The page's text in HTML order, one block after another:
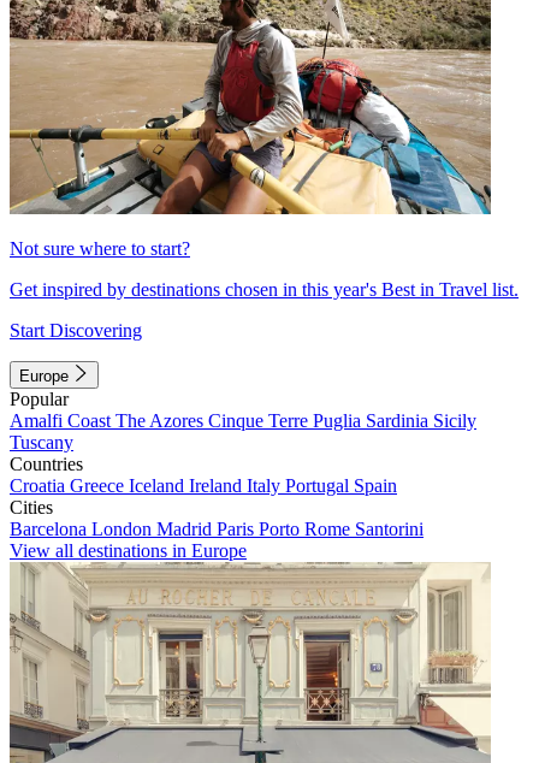
Not sure where to start?
Get inspired by destinations chosen in this year's Best in Travel list.
Start Discovering
Europe
Popular
Amalfi Coast The Azores Cinque Terre Puglia Sardinia Sicily
Tuscany
Countries
Croatia Greece Iceland Ireland Italy Portugal Spain
Cities
Barcelona London Madrid Paris Porto Rome Santorini
View all destinations in Europe